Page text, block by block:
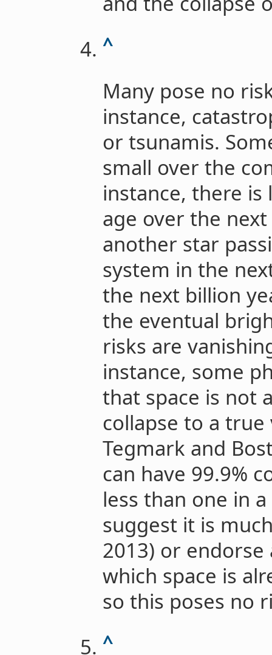
^
Many pose no
instance,
or tsunamis.
small over the
instance, there
age over the
another star
system in the
the next billion
the eventual
risks are
instance, some
that space is not
collapse to a true
Tegmark and
can have 99.9%
less than one in
suggest it is
2013) or
which space is
so this poses no
^